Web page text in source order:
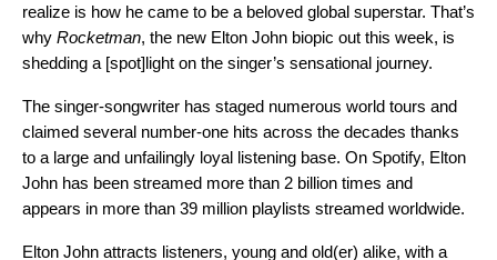
realize is how he came to be a beloved global superstar. That’s
why Rocketman, the new Elton John biopic out this week, is
shedding a [spot]light on the singer’s sensational journey.
The singer-songwriter has staged numerous world tours and
claimed several number-one hits across the decades thanks
to a large and unfailingly loyal listening base. On Spotify, Elton
John has been streamed more than 2 billion times and
appears in more than 39 million playlists streamed worldwide.
Elton John attracts listeners, young and old(er) alike, with a